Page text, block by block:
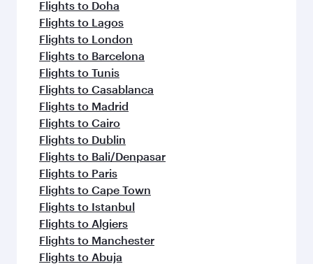
Flights to Doha
Flights to Lagos
Flights to London
Flights to Barcelona
Flights to Tunis
Flights to Casablanca
Flights to Madrid
Flights to Cairo
Flights to Dublin
Flights to Bali/Denpasar
Flights to Paris
Flights to Cape Town
Flights to Istanbul
Flights to Algiers
Flights to Manchester
Flights to Abuja